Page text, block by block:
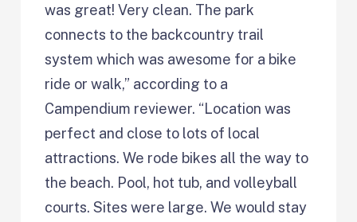
was great! Very clean. The park
connects to the backcountry trail
system which was awesome for a bike
ride or walk,” according to a
Campendium reviewer. “Location was
perfect and close to lots of local
attractions. We rode bikes all the way to
the beach. Pool, hot tub, and volleyball
courts. Sites were large. We would stay